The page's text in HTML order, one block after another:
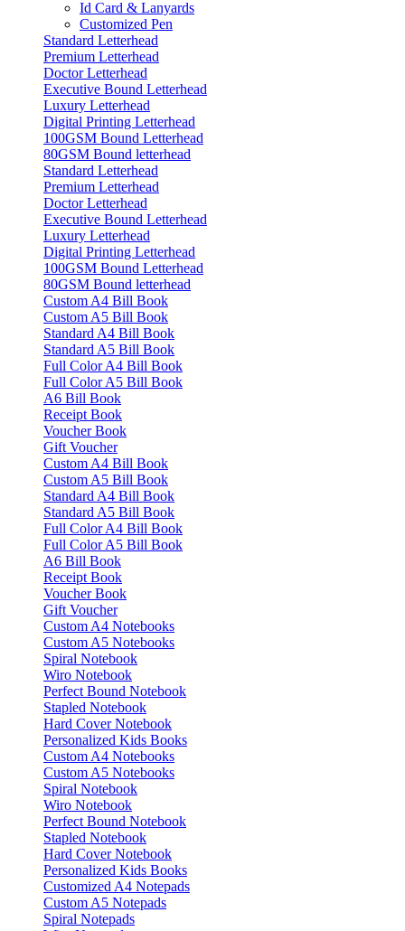
Id Card & Lanyards
Customized Pen
Standard Letterhead
Premium Letterhead
Doctor Letterhead
Executive Bound Letterhead
Luxury Letterhead
Digital Printing Letterhead
100GSM Bound Letterhead
80GSM Bound letterhead
Standard Letterhead
Premium Letterhead
Doctor Letterhead
Executive Bound Letterhead
Luxury Letterhead
Digital Printing Letterhead
100GSM Bound Letterhead
80GSM Bound letterhead
Custom A4 Bill Book
Custom A5 Bill Book
Standard A4 Bill Book
Standard A5 Bill Book
Full Color A4 Bill Book
Full Color A5 Bill Book
A6 Bill Book
Receipt Book
Voucher Book
Gift Voucher
Custom A4 Bill Book
Custom A5 Bill Book
Standard A4 Bill Book
Standard A5 Bill Book
Full Color A4 Bill Book
Full Color A5 Bill Book
A6 Bill Book
Receipt Book
Voucher Book
Gift Voucher
Custom A4 Notebooks
Custom A5 Notebooks
Spiral Notebook
Wiro Notebook
Perfect Bound Notebook
Stapled Notebook
Hard Cover Notebook
Personalized Kids Books
Custom A4 Notebooks
Custom A5 Notebooks
Spiral Notebook
Wiro Notebook
Perfect Bound Notebook
Stapled Notebook
Hard Cover Notebook
Personalized Kids Books
Customized A4 Notepads
Custom A5 Notepads
Spiral Notepads